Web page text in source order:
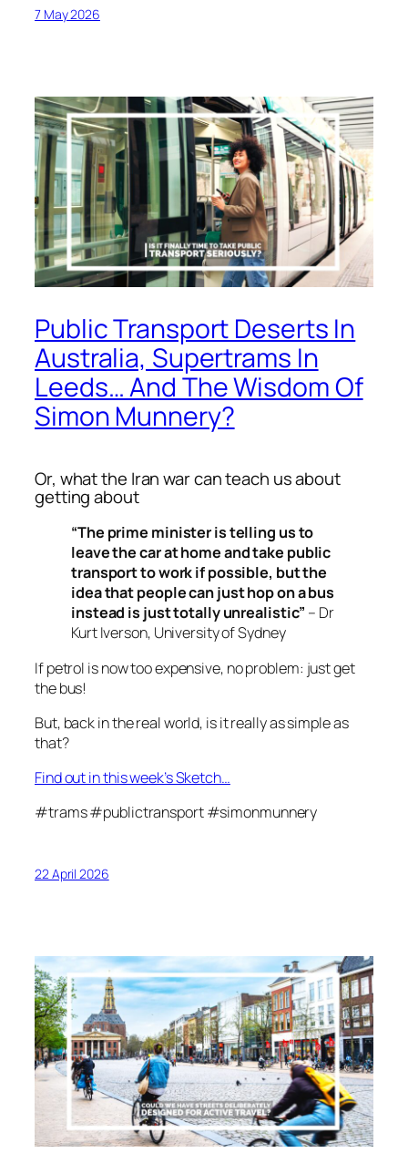
7 May 2026
Public Transport Deserts In
Australia, Supertrams In
Leeds… And The Wisdom Of
Simon Munnery?
Or, what the Iran war can teach us about
getting about
“The prime minister is telling us to
leave the car at home and take public
transport to work if possible, but the
idea that people can just hop on a bus
instead is just totally unrealistic” – Dr
Kurt Iverson, University of Sydney
If petrol is now too expensive, no problem: just get
the bus!
But, back in the real world, is it really as simple as
that?
Find out in this week’s Sketch…
#trams #publictransport #simonmunnery
22 April 2026